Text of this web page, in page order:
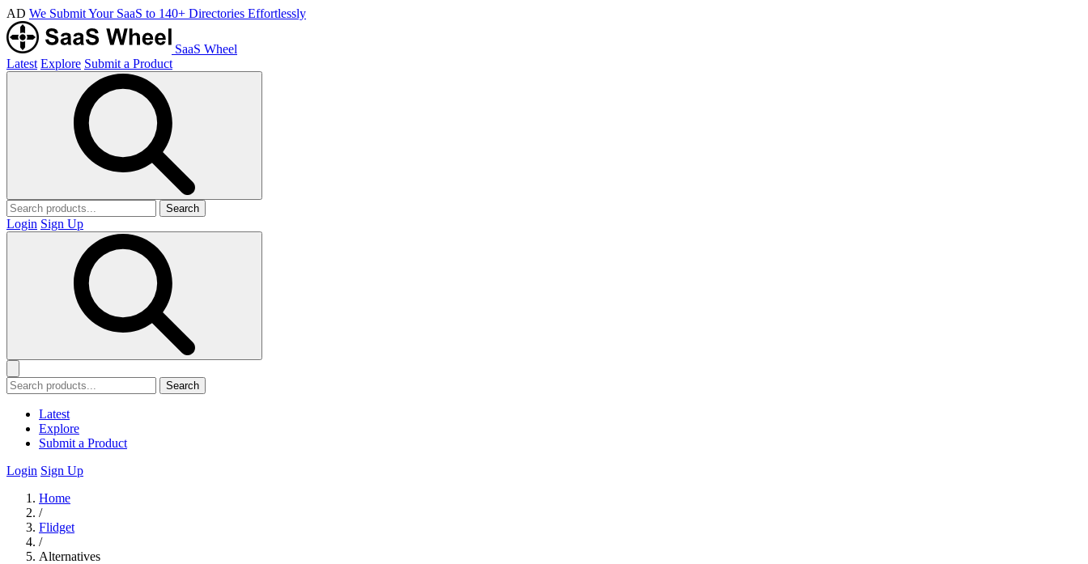
AD We Submit Your SaaS to 140+ Directories Effortlessly
SaaS Wheel
Latest Explore Submit a Product
Search
Login Sign Up
Search
Latest
Explore
Submit a Product
Login Sign Up
Home
/
Flidget
/
Alternatives